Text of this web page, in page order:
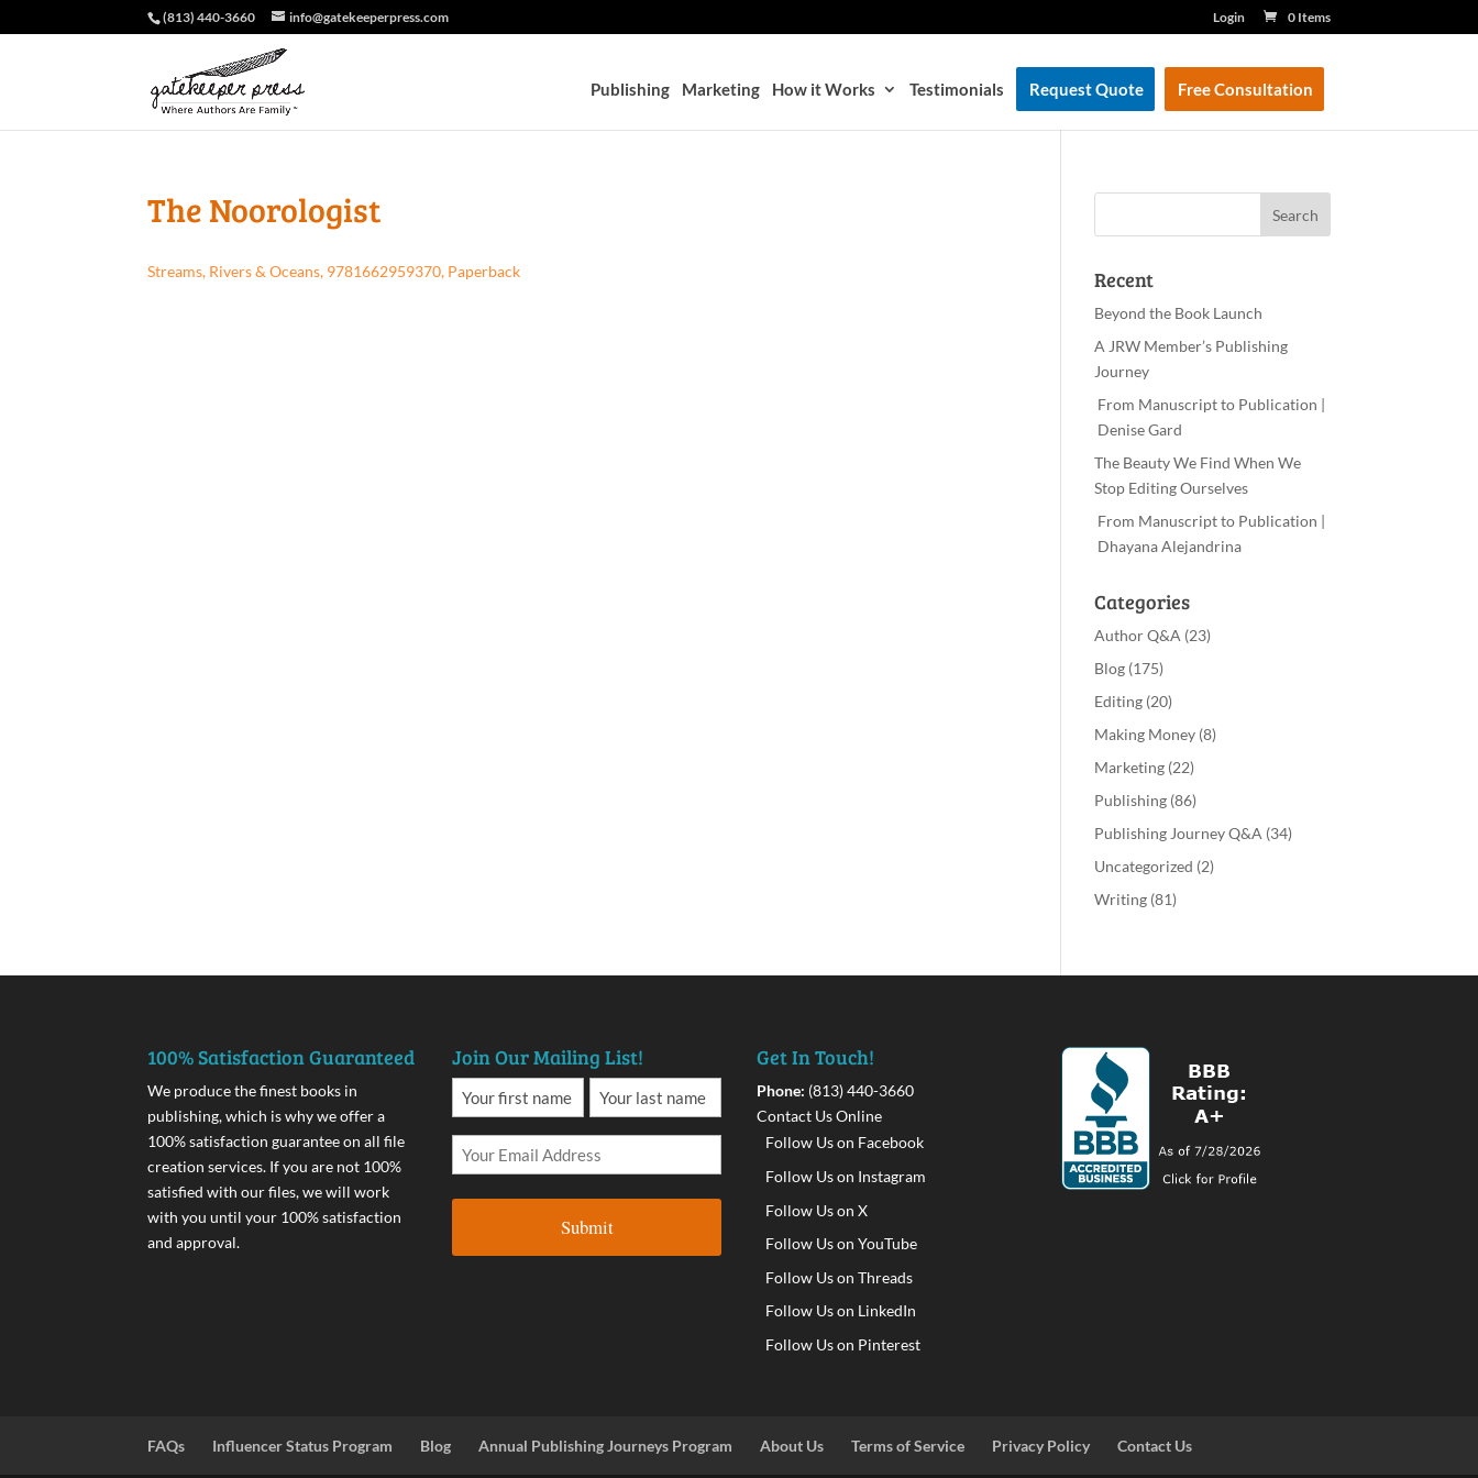
(813) 440-3660 info@gatekeeperpress.com Login 0 Items
Publishing Marketing How it Works Testimonials Request Quote Free Consultation
The Noorologist
Streams, Rivers & Oceans, 9781662959370, Paperback Recent
Beyond the Book Launch
A JRW Member’s Publishing
Journey
From Manuscript to Publication |
Denise Gard
The Beauty We Find When We
Stop Editing Ourselves
From Manuscript to Publication |
Dhayana Alejandrina
Categories
Author Q&A (23)
Blog(175)
Editing(20)
Making Money(8)
Marketing(22)
Publishing(86)
Publishing Journey Q&A (34)
Uncategorized (2)
Writing(81)
100% Satisfaction Guaranteed
We produce the finest books in
publishing, which is why we offer a
100% satisfaction guarantee on all file
creation services. If you are not 100%
satisfied with our files, we will work
with you until your 100% satisfaction
and approval.
Join Our Mailing List! Get In Touch!
Phone: (813) 440-3660
Contact Us Online
Follow Us on Facebook
Follow Us on Instagram
Follow Us on X
Follow Us on YouTube
Follow Us on Threads
Follow Us on LinkedIn
Follow Us on Pinterest
FAQs Influencer Status Program Blog Annual Publishing Journeys Program About Us Terms of Service Privacy Policy Contact Us